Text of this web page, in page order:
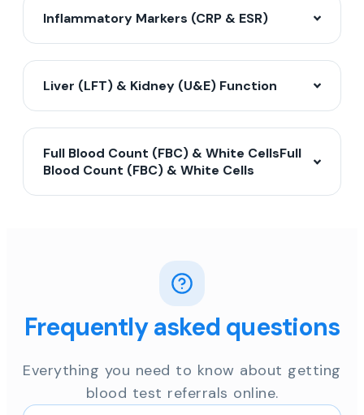
Inflammatory Markers (CRP & ESR)
Liver (LFT) & Kidney (U&E) Function
Full Blood Count (FBC) & White CellsFull
Blood Count (FBC) & White Cells
Frequently asked questions
Everything you need to know about getting
blood test referrals online.